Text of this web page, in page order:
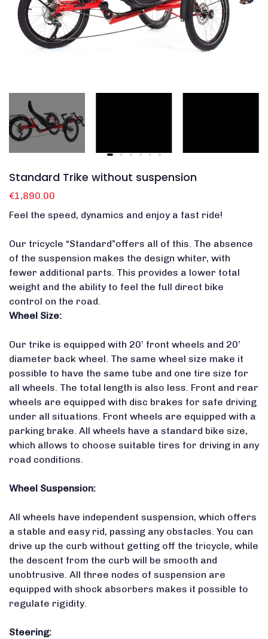
Standard Trike without suspension
€1,890.00
Feel the speed, dynamics and enjoy a fast ride!
Our tricycle “Standard”offers all of this. The absence
of the suspension makes the design whiter, with
fewer additional parts. This provides a lower total
weight and the ability to feel the full direct bike
control on the road.
Wheel Size:
Our trike is equipped with 20’ front wheels and 20’
diameter back wheel. The same wheel size make it
possible to have the same tube and one tire size for
all wheels. The total length is also less . Front and rear
wheels are equipped with disc brakes for safe driving
under all situations. Front wheels are equipped with a
parking brake. All wheels have a standard bike size,
which allows to choose suitable tires for driving in any
road conditions.
Wheel Suspension:
All wheels have independent suspension, which offers
a stable and easy rid, passing any obstacles. You can
drive up the curb without getting off the tricycle, while
the descent from the curb will be smooth and
unobtrusive. All three nodes of suspension are
equipped with shock absorbers makes it possible to
regulate rigidity.
Steering: